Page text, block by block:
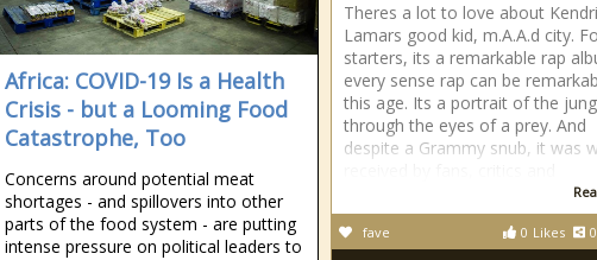
Theres a lot to love about
Lamars good kid, m.A.A.d city.
starters, its a remarkable rap
every sense rap can be
this age. Its a portrait of the
through the eyes of a prey. And
despite a Grammy snub, it was
0 Likes 0
fave
Africa: COVID-19 Is a Health
Crisis - but a Looming Food
Catastrophe, Too
Concerns around potential meat
shortages - and spillovers into other
parts of the food system - are putting
intense pressure on political leaders to